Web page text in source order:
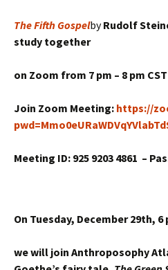
The Fifth GospelbyRudolf
study together
on Zoom from 7 pm – 8 pm CST
Join Zoom Meeting: https://
Meeting ID: 925 9203 4861 –
On Tuesday, December 29th, 6
we will join Anthroposophy